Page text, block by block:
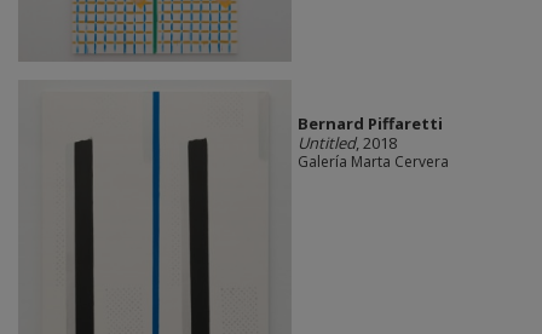
Bernard Piffaretti
Untitled, 2018
Galería Marta Cervera